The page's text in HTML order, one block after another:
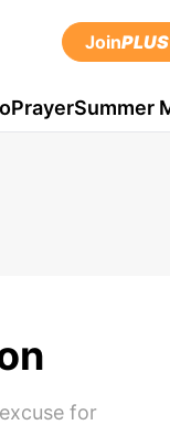
JoinPLUS
PrayerSummer
for